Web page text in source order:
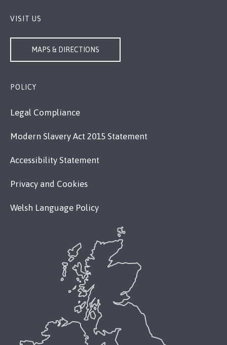
VISIT US
MAPS & DIRECTIONS
POLICY
Legal Compliance
Modern Slavery Act 2015 Statement
Accessibility Statement
Privacy and Cookies
Welsh Language Policy